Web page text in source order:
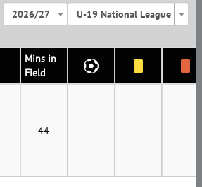
2026/27 U-19 National League
Mins in
Field
44